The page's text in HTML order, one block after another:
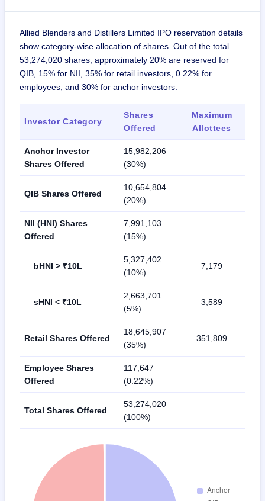
Allied Blenders and Distillers Limited IPO reservation details
show category-wise allocation of shares. Out of the total
53,274,020 shares, approximately 20% are reserved for
QIB, 15% for NII, 35% for retail investors, 0.22% for
employees, and 30% for anchor investors.
Investor Category
Shares
Offered
Maximum
Allottees
Anchor Investor
Shares Offered
15,982,206
(30%)
QIB Shares Offered
10,654,804
(20%)
NII (HNI) Shares
Offered
7,991,103
(15%)
bHNI > ₹10L
5,327,402
(10%)
7,179
sHNI < ₹10L
2,663,701
(5%)
3,589
Retail Shares Offered
18,645,907
(35%)
351,809
Employee Shares
Offered
117,647
(0.22%)
Total Shares Offered
53,274,020
(100%)